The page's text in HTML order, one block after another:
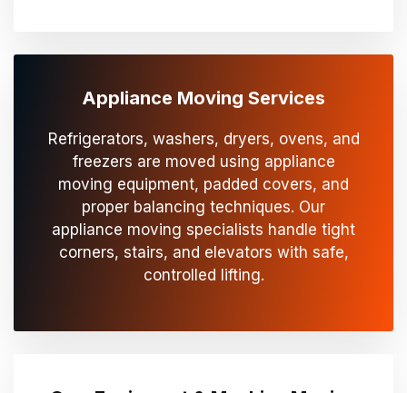
Appliance Moving Services
Refrigerators, washers, dryers, ovens, and
freezers are moved using appliance
moving equipment, padded covers, and
proper balancing techniques. Our
appliance moving specialists handle tight
corners, stairs, and elevators with safe,
controlled lifting.